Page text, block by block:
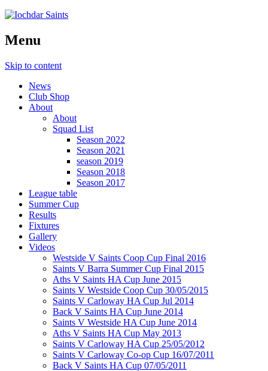
Menu
Skip to content
News
Club Shop
About
About
Squad List
Season 2022
Season 2021
season 2019
Season 2018
Season 2017
League table
Summer Cup
Results
Fixtures
Gallery
Videos
Westside V Saints Coop Cup Final 2016
Saints V Barra Summer Cup Final 2015
Aths V Saints HA Cup June 2015
Saints V Westside Coop Cup 30/05/2015
Saints V Carloway HA Cup Jul 2014
Back V Saints HA Cup June 2014
Saints V Westside HA Cup June 2014
Aths V Saints HA Cup May 2013
Saints V Carloway HA Cup 25/05/2012
Saints V Carloway Co-op Cup 16/07/2011
Back V Saints HA Cup 07/05/2011